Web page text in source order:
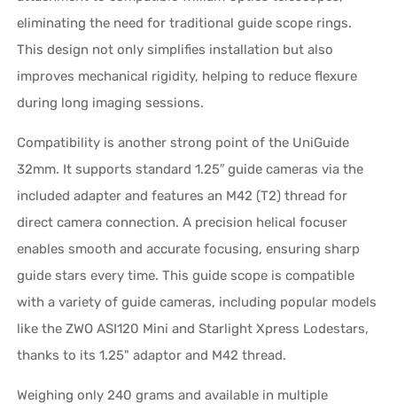
eliminating the need for traditional guide scope rings.
This design not only simplifies installation but also
improves mechanical rigidity, helping to reduce flexure
during long imaging sessions.
Compatibility is another strong point of the UniGuide
32mm. It supports standard 1.25″ guide cameras via the
included adapter and features an M42 (T2) thread for
direct camera connection. A precision helical focuser
enables smooth and accurate focusing, ensuring sharp
guide stars every time. This guide scope is compatible
with a variety of guide cameras, including popular models
like the ZWO ASI120 Mini and Starlight Xpress Lodestars,
thanks to its 1.25" adaptor and M42 thread.
Weighing only 240 grams and available in multiple